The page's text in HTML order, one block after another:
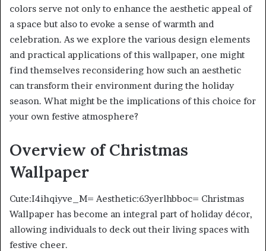
colors serve not only to enhance the aesthetic appeal of
a space but also to evoke a sense of warmth and
celebration. As we explore the various design elements
and practical applications of this wallpaper, one might
find themselves reconsidering how such an aesthetic
can transform their environment during the holiday
season. What might be the implications of this choice for
your own festive atmosphere?
Overview of Christmas
Wallpaper
Cute:I4ihqiyve_M= Aesthetic:63yerlhbboc= Christmas
Wallpaper has become an integral part of holiday décor,
allowing individuals to deck out their living spaces with
festive cheer.